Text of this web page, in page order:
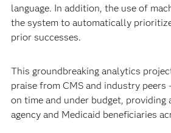
language. In addition, the use of
the system to automatically
prior successes.
This groundbreaking analytics
praise from CMS and industry peers
on time and under budget, providing
agency and Medicaid beneficiaries